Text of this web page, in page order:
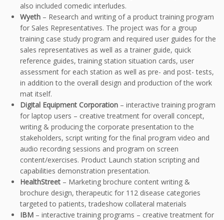
also included comedic interludes.
Wyeth – Research and writing of a product training program
for Sales Representatives. The project was for a group
training case study program and required user guides for the
sales representatives as well as a trainer guide, quick
reference guides, training station situation cards, user
assessment for each station as well as pre- and post- tests,
in addition to the overall design and production of the work
mat itself.
Digital Equipment Corporation – interactive training program
for laptop users – creative treatment for overall concept,
writing & producing the corporate presentation to the
stakeholders, script writing for the final program video and
audio recording sessions and program on screen
content/exercises. Product Launch station scripting and
capabilities demonstration presentation.
HealthStreet – Marketing brochure content writing &
brochure design, therapeutic for 112 disease categories
targeted to patients, tradeshow collateral materials
IBM – interactive training programs – creative treatment for